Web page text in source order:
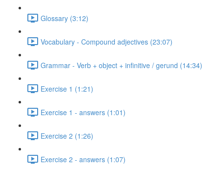
Glossary (3:12)
Vocabulary - Compound adjectives (23:07)
Grammar - Verb + object + infinitive / gerund (14:34)
Exercise 1 (1:21)
Exercise 1 - answers (1:01)
Exercise 2 (1:26)
Exercise 2 - answers (1:07)